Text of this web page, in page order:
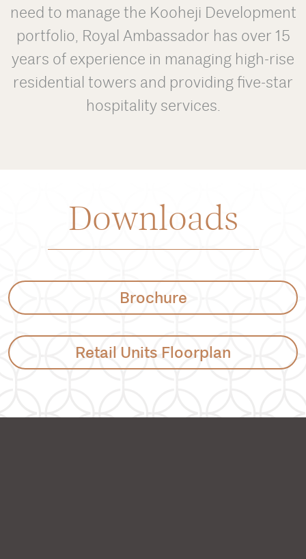
need to manage the Kooheji Development
portfolio, Royal Ambassador has over 15
years of experience in managing high-rise
residential towers and providing five-star
hospitality services.
Downloads
Brochure
Retail Units Floorplan